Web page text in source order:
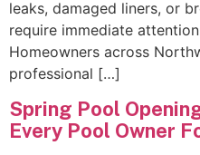
leaks, damaged liners, or
require immediate
Homeowners across
professional […]
Spring Pool
Every Pool Owner